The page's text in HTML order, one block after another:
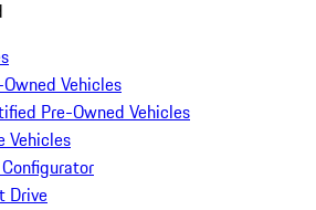
Vehicles
Pre-Owned Vehicles
Vehicles
Drive